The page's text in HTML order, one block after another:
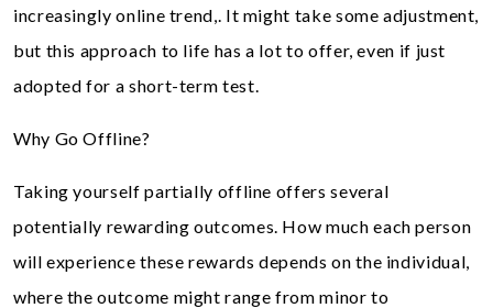
increasingly online trend,. It might take some adjustment,
but this approach to life has a lot to offer, even if just
adopted for a short-term test.
Why Go Offline?
Taking yourself partially offline offers several
potentially rewarding outcomes. How much each person
will experience these rewards depends on the individual,
where the outcome might range from minor to